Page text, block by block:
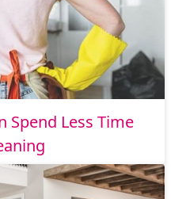
Spend Less Time